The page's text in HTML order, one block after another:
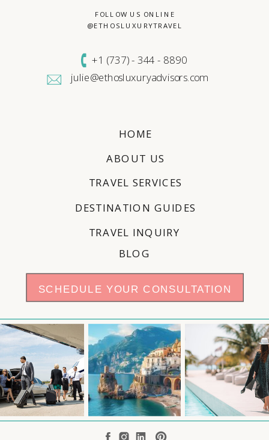
TRAVEL INQUIRY
DESTINATION GUIDES
TRAVEL SERVICES
HOME
SCHEDULE YOUR CONSULTATION
FOLLOW US ONLINE
@ETHOSLUXURYTRAVEL
ABOUT US
+1 (737) - 344 - 8890
julie@ethosluxuryadvisors.com
BLOG